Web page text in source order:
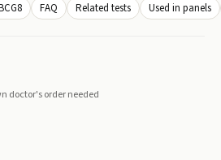
FAQ Related tests Used in panels
doctor's order needed